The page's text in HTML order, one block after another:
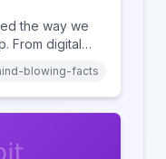
the way we
From digital
reshaped
blowing-facts